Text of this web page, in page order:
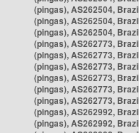
(pingas), AS262504,
(pingas), AS262504,
(pingas), AS262504,
(pingas), AS262773,
(pingas), AS262773,
(pingas), AS262773,
(pingas), AS262773,
(pingas), AS262773,
(pingas), AS262773,
(pingas), AS262992,
(pingas), AS262992,